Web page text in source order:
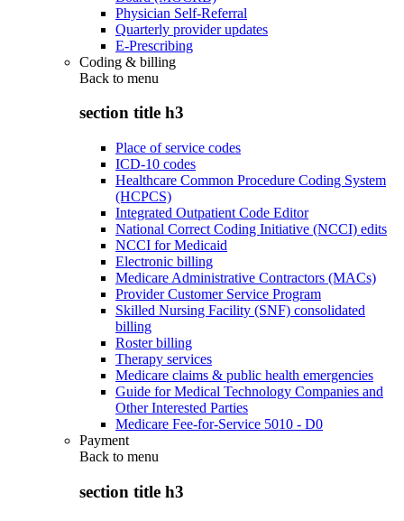
Physician Self-Referral
Quarterly provider updates
E-Prescribing
Coding & billing
Back to menu
section title h3
Place of service codes
ICD-10 codes
Healthcare Common Procedure Coding System
(HCPCS)
Integrated Outpatient Code Editor
National Correct Coding Initiative (NCCI) edits
NCCI for Medicaid
Electronic billing
Medicare Administrative Contractors (MACs)
Provider Customer Service Program
Skilled Nursing Facility (SNF) consolidated
billing
Roster billing
Therapy services
Medicare claims & public health emergencies
Guide for Medical Technology Companies and
Other Interested Parties
Medicare Fee-for-Service 5010 - D0
Payment
Back to menu
section title h3